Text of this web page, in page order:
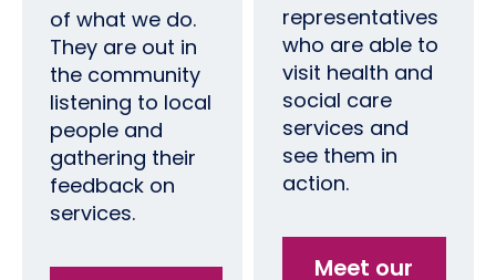
of what we do.
They are out in
the community
listening to local
people and
gathering their
feedback on
services.
representatives
who are able to
visit health and
social care
services and
see them in
action.
Meet our